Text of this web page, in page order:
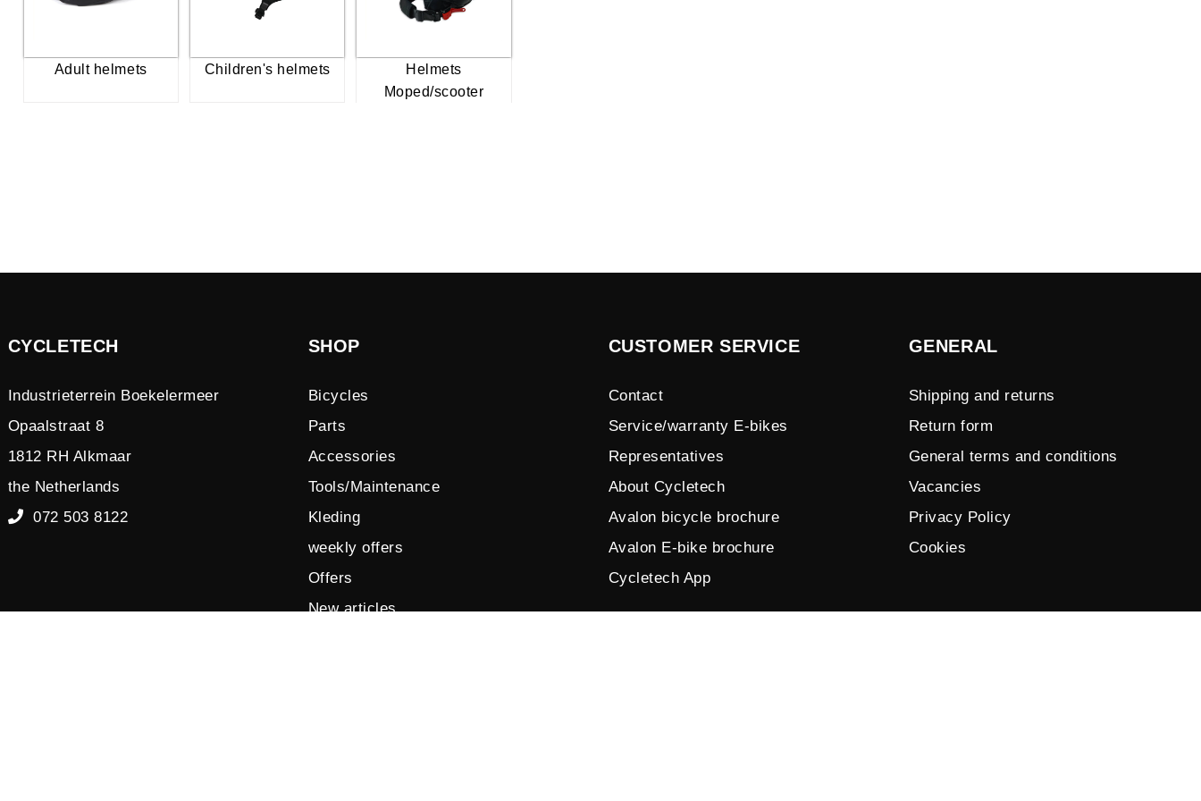
Adult helmets Children's helmets
Helmets
Moped/scooter
CYCLETECH
Industrieterrein Boekelermeer
Opaalstraat 8
1812 RH Alkmaar
the Netherlands
072 503 8122
SHOP
Bicycles
Parts
Accessories
Tools/Maintenance
Kleding
weekly offers
Offers
New articles
CUSTOMER SERVICE
Contact
Service/warranty E-bikes
Representatives
About Cycletech
Avalon bicycle brochure
Avalon E-bike brochure
Cycletech App
GENERAL
Shipping and returns
Return form
General terms and conditions
Vacancies
Privacy Policy
Cookies